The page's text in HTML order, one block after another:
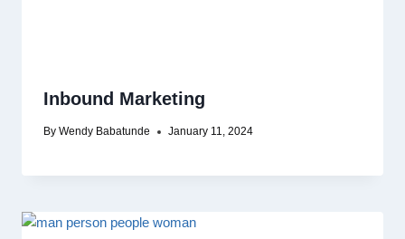
Inbound Marketing
By Wendy Babatunde January 11, 2024